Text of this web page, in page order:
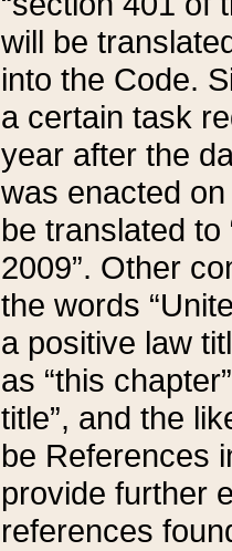
will be
into the Code.
a certain task
year after the
was enacted
be translated
2009”. Other
the words
a positive law
as “this
title”, and the
be References
provide further
references